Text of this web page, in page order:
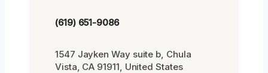
(619) 651-9086
1547 Jayken Way suite b, Chula
Vista, CA 91911, United States